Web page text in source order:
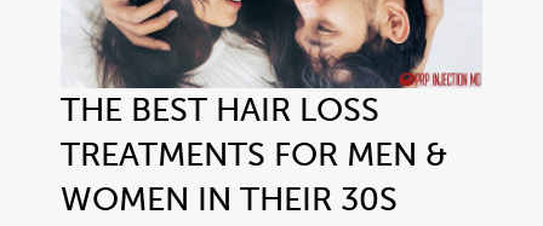
THE BEST HAIR LOSS
TREATMENTS FOR MEN &
WOMEN IN THEIR 30S